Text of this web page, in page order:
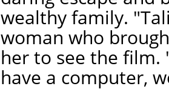
wealthy family.
woman who
her to see the film.
have a computer,